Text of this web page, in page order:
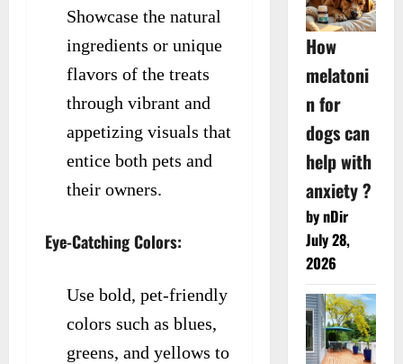
Showcase the natural
ingredients or unique
flavors of the treats
through vibrant and
appetizing visuals that
entice both pets and
their owners.
Eye-Catching Colors:
Use bold, pet-friendly
colors such as blues,
greens, and yellows to
How
melatoni
n for
dogs can
help with
anxiety ?
by nDir
July 28,
2026